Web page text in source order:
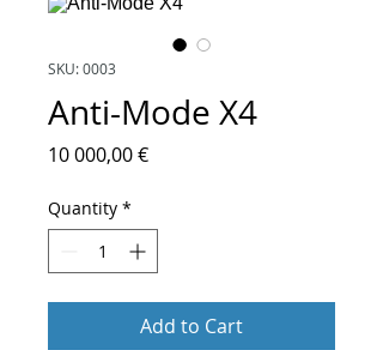
SKU: 0003
Anti-Mode X4
10 000,00 €Price
Quantity *
Add to Cart